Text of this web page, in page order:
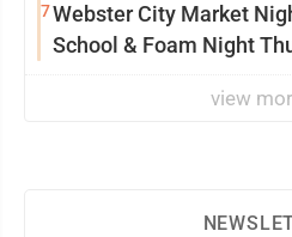
7Webster City Market
School & Foam Night
view